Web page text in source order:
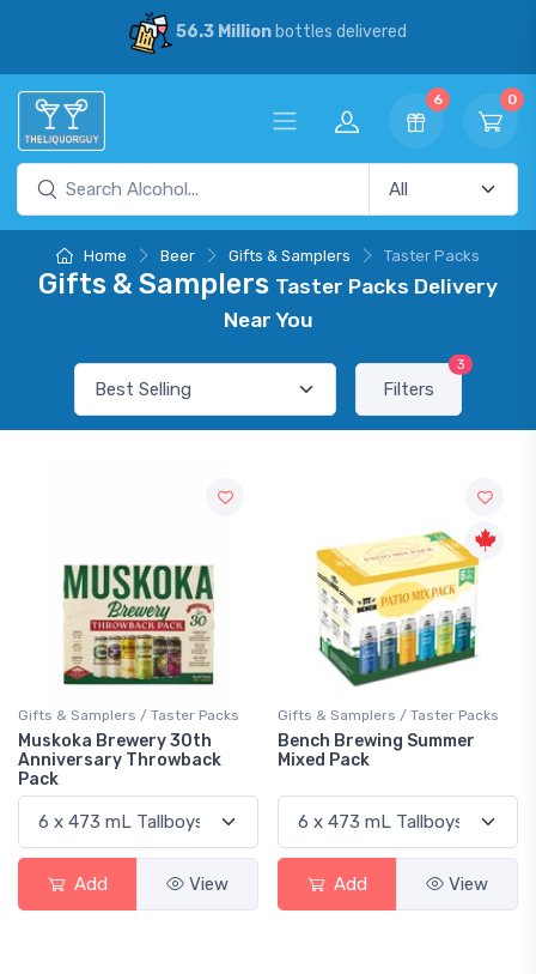
bottles delivered
6 0
Home Beer Gifts & Samplers Taster Packs
Gifts & Samplers Taster Packs Delivery
Near You
Filters
3
Gifts & Samplers / Taster Packs
Muskoka Brewery 30th
Anniversary Throwback
Pack
Add View
Gifts & Samplers / Taster Packs
Bench Brewing Summer
Mixed Pack
Add View